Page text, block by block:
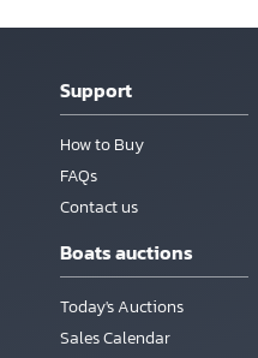
Support
How to Buy
FAQs
Contact us
Boats auctions
Today's Auctions
Sales Calendar